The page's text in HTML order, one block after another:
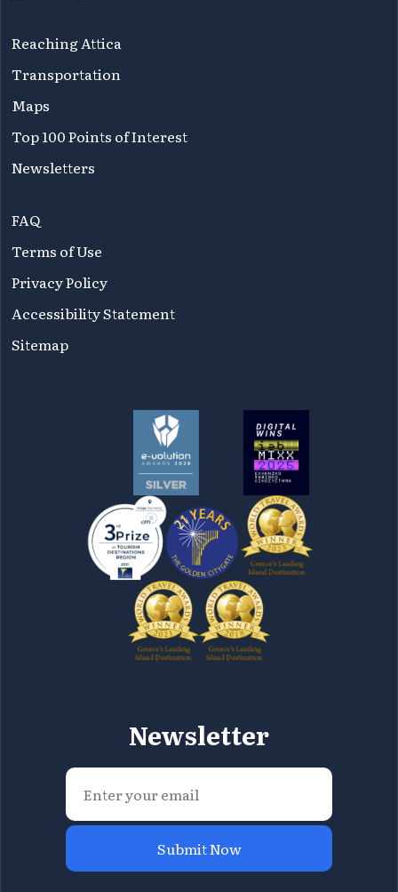
Reaching Attica
Transportation
Maps
Top 100 Points of Interest
Newsletters
FAQ
Terms of Use
Privacy Policy
Accessibility Statement
Sitemap
Newsletter
Submit Now